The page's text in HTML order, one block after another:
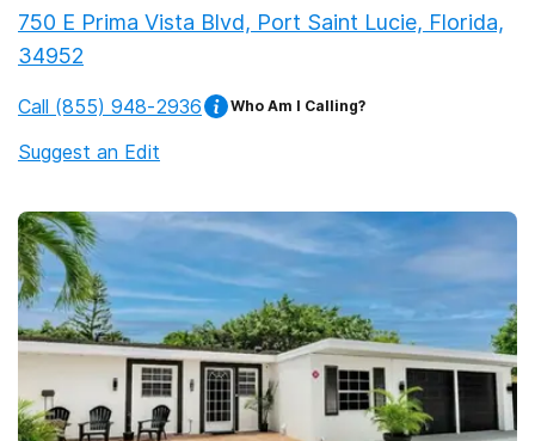
750 E Prima Vista Blvd, Port Saint Lucie, Florida,
34952
Call (855) 948-2936 Who Am I Calling?
Suggest an Edit